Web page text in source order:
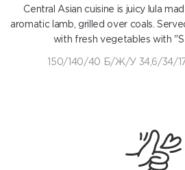
Central Asian cuisine is juicy lula
aromatic lamb, grilled over coals.
with fresh vegetables with
150/140/40 Б/Ж/У 34,6/34/